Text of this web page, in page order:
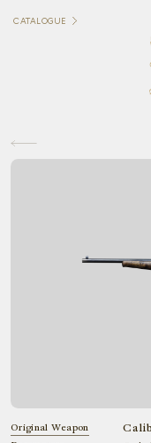
CATALOGUE
Original Weapon